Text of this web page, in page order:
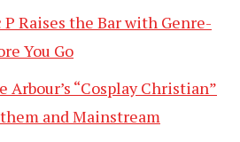
Raises the Bar with Genre-
You Go
Arbour’s “Cosplay Christian”
and Mainstream